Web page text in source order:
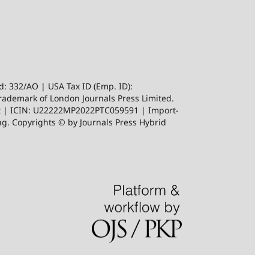
332/AO | USA Tax ID (Emp. ID):
of London Journals Press Limited.
ICIN: U22222MP2022PTC059591 | Import-
Copyrights © by Journals Press Hybrid